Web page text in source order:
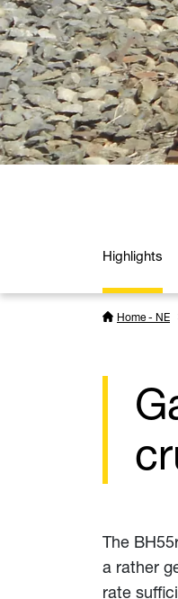
Highlights
Home - NE
The
a rather
rate